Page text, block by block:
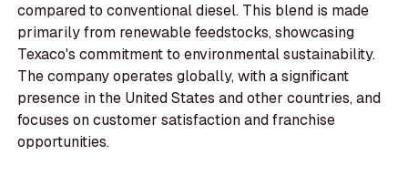
compared to conventional diesel. This blend is made
primarily from renewable feedstocks, showcasing
Texaco's commitment to environmental sustainability.
The company operates globally, with a significant
presence in the United States and other countries, and
focuses on customer satisfaction and franchise
opportunities.